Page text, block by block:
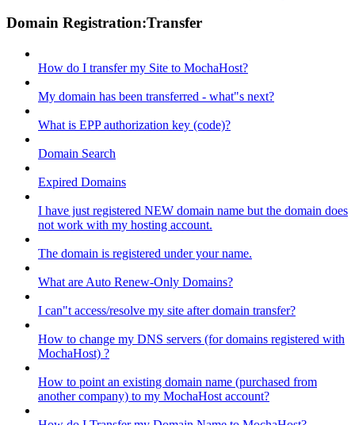
Domain Registration:Transfer
How do I transfer my Site to MochaHost?
My domain has been transferred - what"s next?
What is EPP authorization key (code)?
Domain Search
Expired Domains
I have just registered NEW domain name but the domain does
not work with my hosting account.
The domain is registered under your name.
What are Auto Renew-Only Domains?
I can"t access/resolve my site after domain transfer?
How to change my DNS servers (for domains registered with
MochaHost) ?
How to point an existing domain name (purchased from
another company) to my MochaHost account?